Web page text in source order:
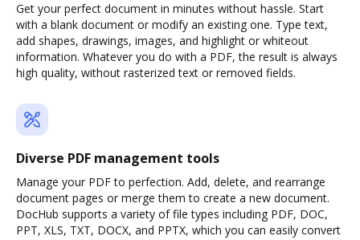
Get your perfect document in minutes without hassle. Start
with a blank document or modify an existing one. Type text,
add shapes, drawings, images, and highlight or whiteout
information. Whatever you do with a PDF, the result is always
high quality, without rasterized text or removed fields.
Diverse PDF management tools
Manage your PDF to perfection. Add, delete, and rearrange
document pages or merge them to create a new document.
DocHub supports a variety of file types including PDF, DOC,
PPT, XLS, TXT, DOCX, and PPTX, which you can easily convert